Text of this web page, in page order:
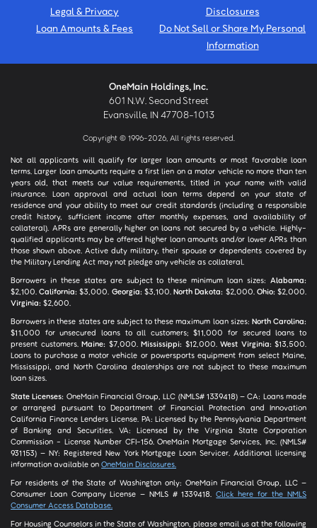
Legal & Privacy
Disclosures
Loan Amounts & Fees
Do Not Sell or Share My Personal
Information
OneMain Holdings, Inc.
601 N.W. Second Street
Evansville, IN 47708-1013
Copyright © 1996-2026, All rights reserved.
Not all applicants will qualify for larger loan amounts or most favorable loan
terms. Larger loan amounts require a first lien on a motor vehicle no more than ten
years old, that meets our value requirements, titled in your name with valid
insurance. Loan approval and actual loan terms depend on your state of
residence and your ability to meet our credit standards (including a responsible
credit history, sufficient income after monthly expenses, and availability of
collateral). APRs are generally higher on loans not secured by a vehicle. Highly-
qualified applicants may be offered higher loan amounts and/or lower APRs than
those shown above. Active duty military, their spouse or dependents covered by
the Military Lending Act may not pledge any vehicle as collateral.
Borrowers in these states are subject to these minimum loan sizes: Alabama:
$2,100.California: $3,000. Georgia: $3,100.North Dakota: $2,000. Ohio: $2,000.
Virginia: $2,600.
Borrowers in these states are subject to these maximum loan sizes: North Carolina:
$11,000 for unsecured loans to all customers; $11,000 for secured loans to
present customers. Maine: $7,000. Mississippi: $12,000. West Virginia: $13,500.
Loans to purchase a motor vehicle or powersports equipment from select Maine,
Mississippi, and North Carolina dealerships are not subject to these maximum
loan sizes.
State Licenses: OneMain Financial Group, LLC (NMLS# 1339418) – CA: Loans made
or arranged pursuant to Department of Financial Protection and Innovation
California Finance Lenders License. PA: Licensed by the Pennsylvania Department
of Banking and Securities. VA: Licensed by the Virginia State Corporation
Commission - License Number CFI-156. OneMain Mortgage Services, Inc. (NMLS#
931153) – NY: Registered New York Mortgage Loan Servicer. Additional licensing
information available on OneMain Disclosures.
For residents of the State of Washington only: OneMain Financial Group, LLC –
Consumer Loan Company License – NMLS # 1339418.Click here for the NMLS
Consumer Access Database.
For Housing Counselors in the State of Washington, please email us at the following